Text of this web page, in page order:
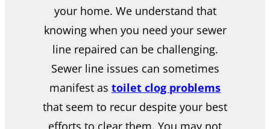
your home. We understand that
knowing when you need your sewer
line repaired can be challenging.
Sewer line issues can sometimes
manifest as toilet clog problems
that seem to recur despite your best
efforts to clear them. You may not